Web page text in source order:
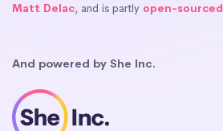
Matt Delac, and is partly open-sourced
And powered by She Inc.